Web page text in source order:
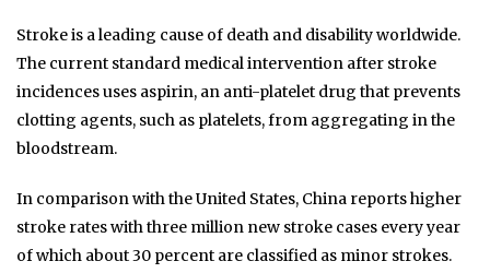
Stroke is a leading cause of death and disability worldwide.
The current standard medical intervention after stroke
incidences uses aspirin, an anti-platelet drug that prevents
clotting agents, such as platelets, from aggregating in the
bloodstream.
In comparison with the United States, China reports higher
stroke rates with three million new stroke cases every year
of which about 30 percent are classified as minor strokes.